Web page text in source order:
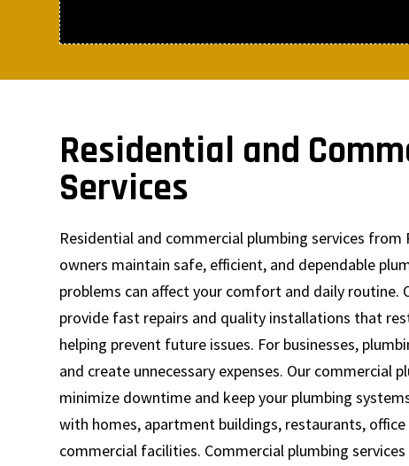
Residential and
Services
Residential and commercial plumbing services
owners maintain safe, efficient, and dependable
problems can affect your comfort and daily routine.
provide fast repairs and quality installations that
helping prevent future issues. For businesses,
and create unnecessary expenses. Our commercial
minimize downtime and keep your plumbing
with homes, apartment buildings, restaurants,
commercial facilities. Commercial plumbing